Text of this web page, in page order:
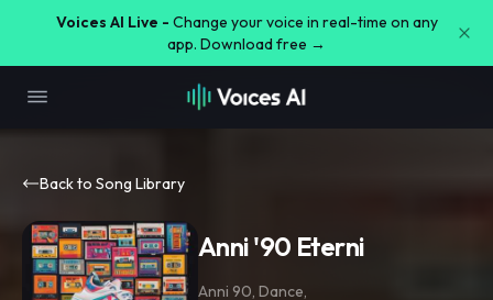
Voices AI Live - Change your voice in real-time on any
app. Download free →
Back to Song Library
Anni '90 Eterni
Anni 90, Dance,